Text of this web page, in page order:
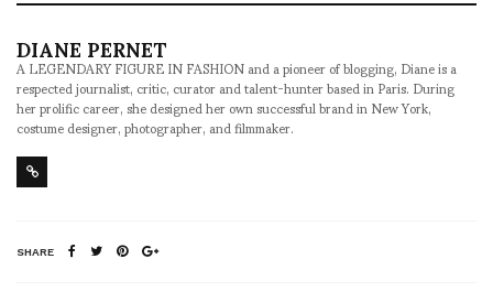
DIANE PERNET
A LEGENDARY FIGURE IN FASHION and a pioneer of blogging, Diane is a
respected journalist, critic, curator and talent-hunter based in Paris. During
her prolific career, she designed her own successful brand in New York,
costume designer, photographer, and filmmaker.
SHARE